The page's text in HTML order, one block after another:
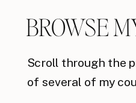
Scroll through the
of several of my
BROWSE